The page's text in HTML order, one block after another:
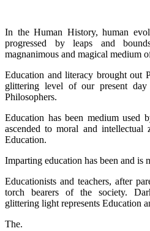
In the Human History, human
progressed by leaps and
magnanimous and magical medium
Education and literacy brought out
glittering level of our present day
Philosophers.
Education has been medium used
ascended to moral and
Education.
Imparting education has been and is
Educationists and teachers, after
torch bearers of the society.
glittering light represents Education
The.